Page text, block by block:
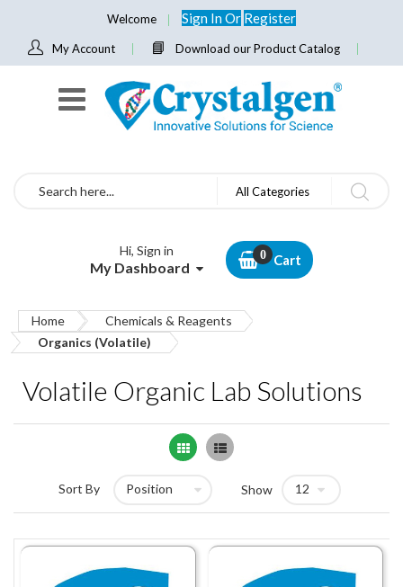
Welcome Sign InOr Register
My Account Download our Product Catalog
Search All Categories
Hi, Sign in
My Dashboard Cart
Home
Chemicals & Reagents
Organics (Volatile)
Volatile Organic Lab Solutions
Grid List
Sort By Show